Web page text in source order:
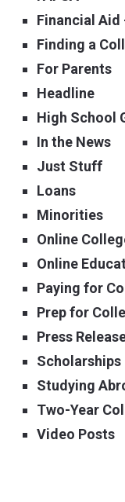
Financial Aid
Finding a
For Parents
Headline
High School
In the News
Just Stuff
Loans
Minorities
Online
Online
Paying for
Prep for
Press
Scholarships
Studying
Two-Year
Video Posts